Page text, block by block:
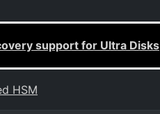
support for Ultra Disks
HSM